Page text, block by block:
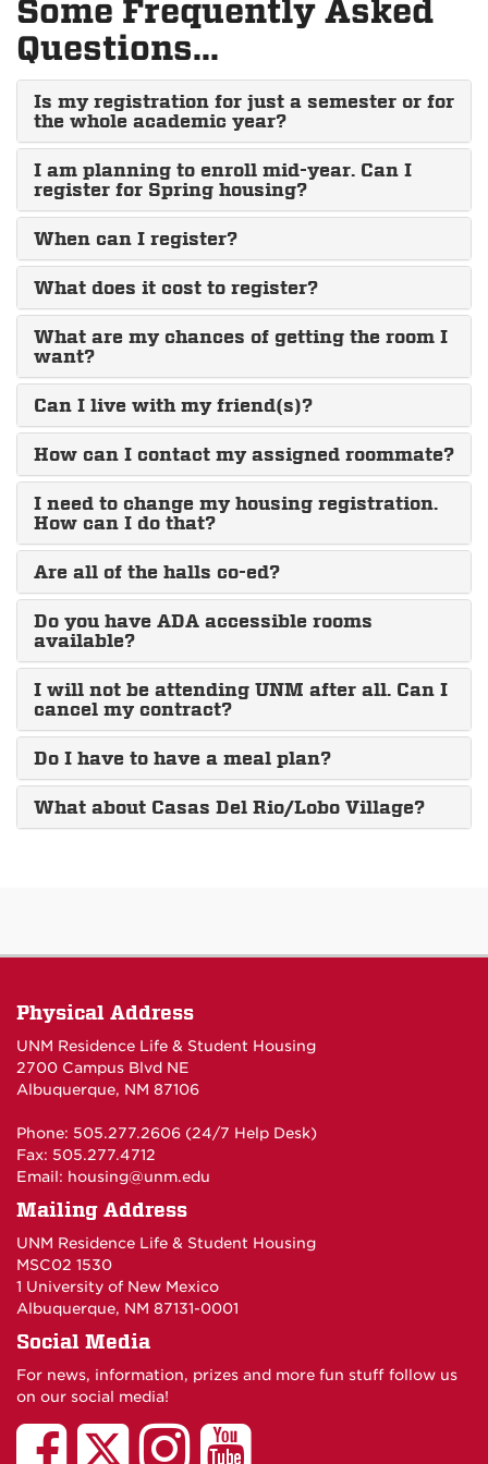
Some Frequently Asked
Questions...
Is my registration for just a semester or for
the whole academic year?
I am planning to enroll mid-year. Can I
register for Spring housing?
When can I register?
What does it cost to register?
What are my chances of getting the room I
want?
Can I live with my friend(s)?
How can I contact my assigned roommate?
I need to change my housing registration.
How can I do that?
Are all of the halls co-ed?
Do you have ADA accessible rooms
available?
I will not be attending UNM after all. Can I
cancel my contract?
Do I have to have a meal plan?
What about Casas Del Rio/Lobo Village?
Physical Address
UNM Residence Life & Student Housing
2700 Campus Blvd NE
Albuquerque, NM 87106
Phone: 505.277.2606 (24/7 Help Desk)
Fax: 505.277.4712
Email: housing@unm.edu
Mailing Address
UNM Residence Life & Student Housing
MSC02 1530
1 University of New Mexico
Albuquerque, NM 87131-0001
Social Media
For news, information, prizes and more fun stuff follow us
on our social media!
UNM
UNM
UNMUNM